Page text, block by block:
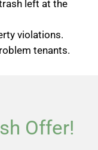
left at the
violations.
tenants.
Offer!